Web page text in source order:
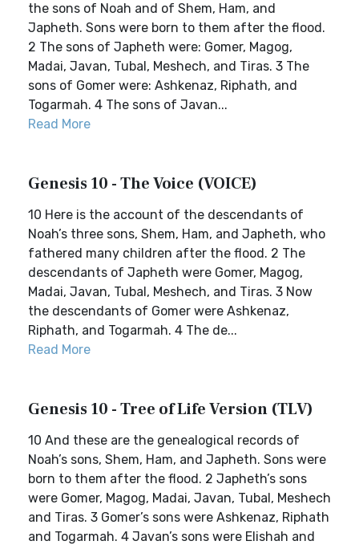
the sons of Noah and of Shem, Ham, and
Japheth. Sons were born to them after the flood.
2 The sons of Japheth were: Gomer, Magog,
Madai, Javan, Tubal, Meshech, and Tiras. 3 The
sons of Gomer were: Ashkenaz, Riphath, and
Togarmah. 4 The sons of Javan...
Read More
Genesis 10 - The Voice (VOICE)
10 Here is the account of the descendants of
Noah’s three sons, Shem, Ham, and Japheth, who
fathered many children after the flood. 2 The
descendants of Japheth were Gomer, Magog,
Madai, Javan, Tubal, Meshech, and Tiras. 3 Now
the descendants of Gomer were Ashkenaz,
Riphath, and Togarmah. 4 The de...
Read More
Genesis 10 - Tree of Life Version (TLV)
10 And these are the genealogical records of
Noah’s sons, Shem, Ham, and Japheth. Sons were
born to them after the flood. 2 Japheth’s sons
were Gomer, Magog, Madai, Javan, Tubal, Meshech
and Tiras. 3 Gomer’s sons were Ashkenaz, Riphath
and Togarmah. 4 Javan’s sons were Elishah and